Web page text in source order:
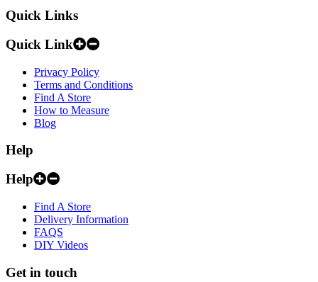
Quick Links
Quick Link
Privacy Policy
Terms and Conditions
Find A Store
How to Measure
Blog
Help
Help
Find A Store
Delivery Information
FAQS
DIY Videos
Get in touch